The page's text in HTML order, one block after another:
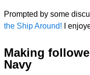
Prompted by some
the Ship Around! I
Making
Navy